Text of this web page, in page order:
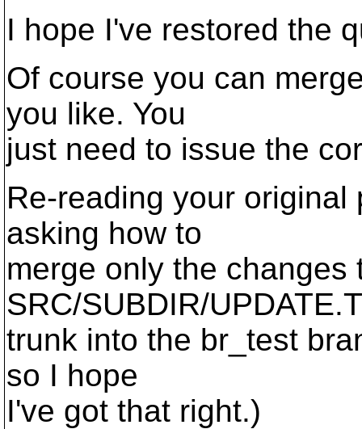
I hope I've restored the
Of course you can
you like. You
just need to issue the
Re-reading your
asking how to
merge only the changes
SRC/SUBDIR/
trunk into the br_test
so I hope
I've got that right.)